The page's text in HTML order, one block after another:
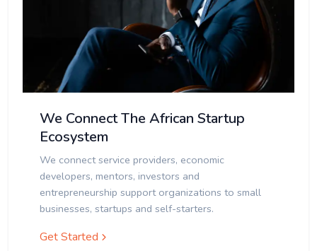
We Connect The African Startup
Ecosystem
We connect service providers, economic
developers, mentors, investors and
entrepreneurship support organizations to small
businesses, startups and self-starters.
Get Started